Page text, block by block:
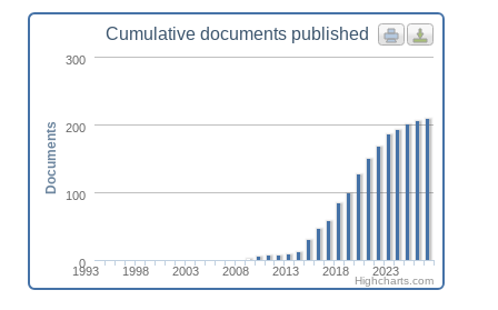
Cumulative documents published
1993 1998 2003 2008 2013 2018 2023
0
100
200
300
Documents
Highcharts.com